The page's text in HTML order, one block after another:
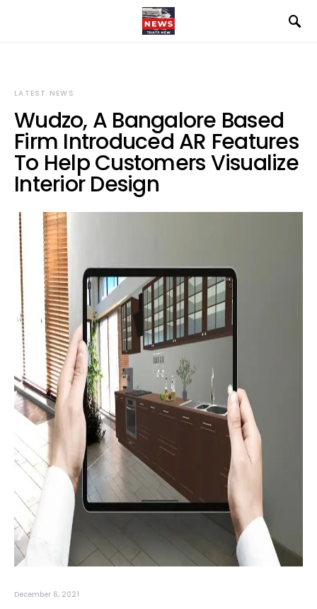
LATEST NEWS
Wudzo, A Bangalore Based
Firm Introduced AR Features
To Help Customers Visualize
Interior Design
December 6, 2021